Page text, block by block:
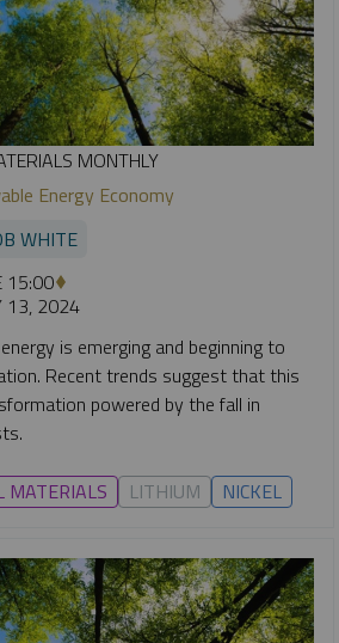
MONTHLY
Energy Economy
WHITE
15:00
13, 2024
is emerging and beginning to
Recent trends suggest that this
powered by the fall in
MATERIALS LITHIUM NICKEL